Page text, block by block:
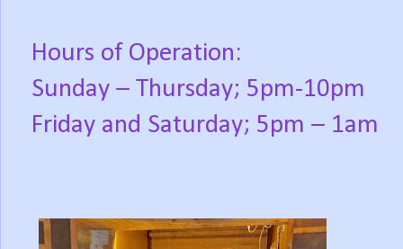
Hours of Operation:
Sunday – Thursday; 5pm-10pm
Friday and Saturday; 5pm – 1am